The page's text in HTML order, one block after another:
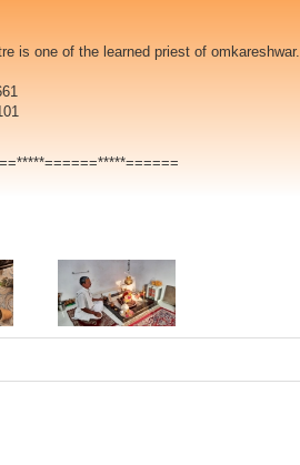
is one of the learned priest of omkareshwar.